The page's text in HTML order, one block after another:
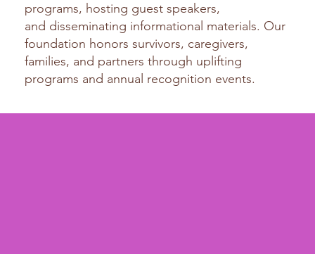
programs, hosting guest speakers,
and disseminating informational materials. Our
foundation honors survivors, caregivers,
families, and partners through uplifting
programs and annual recognition events.